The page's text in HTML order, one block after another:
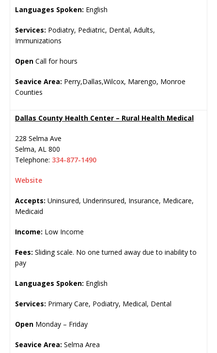
Languages Spoken: English
Services: Podiatry, Pediatric, Dental, Adults,
Immunizations
Open Call for hours
Seavice Area: Perry,Dallas,Wilcox, Marengo, Monroe
Counties
Dallas County Health Center – Rural Health Medical
228 Selma Ave
Selma, AL 800
Telephone: 334-877-1490
Website
Accepts: Uninsured, Underinsured, Insurance, Medicare,
Medicaid
Income: Low Income
Fees: Sliding scale. No one turned away due to inability to
pay
Languages Spoken: English
Services: Primary Care, Podiatry, Medical, Dental
Open Monday – Friday
Seavice Area: Selma Area